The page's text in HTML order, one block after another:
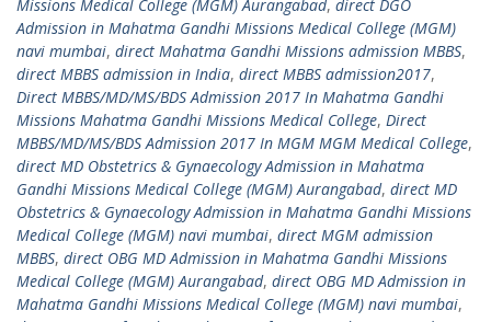
Missions Medical College (MGM) Aurangabad, direct DGO
Admission in Mahatma Gandhi Missions Medical College (MGM)
navi mumbai, direct Mahatma Gandhi Missions admission MBBS,
direct MBBS admission in India, direct MBBS admission2017,
Direct MBBS/MD/MS/BDS Admission 2017 In Mahatma Gandhi
Missions Mahatma Gandhi Missions Medical College, Direct
MBBS/MD/MS/BDS Admission 2017 In MGM MGM Medical College,
direct MD Obstetrics & Gynaecology Admission in Mahatma
Gandhi Missions Medical College (MGM) Aurangabad, direct MD
Obstetrics & Gynaecology Admission in Mahatma Gandhi Missions
Medical College (MGM) navi mumbai, direct MGM admission
MBBS, direct OBG MD Admission in Mahatma Gandhi Missions
Medical College (MGM) Aurangabad, direct OBG MD Admission in
Mahatma Gandhi Missions Medical College (MGM) navi mumbai,